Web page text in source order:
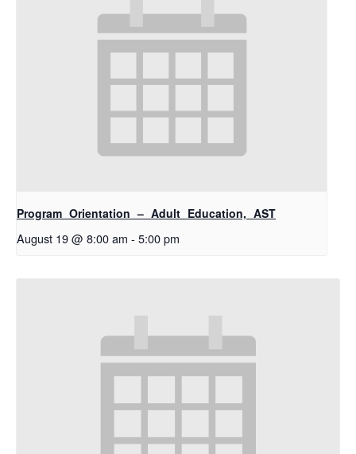
Program Orientation – Adult Education, AST
August 19 @ 8:00 am - 5:00 pm